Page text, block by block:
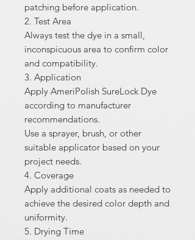
patching before application.
2. Test Area
Always test the dye in a small,
inconspicuous area to confirm color
and compatibility.
3. Application
Apply AmeriPolish SureLock Dye
according to manufacturer
recommendations.
Use a sprayer, brush, or other
suitable applicator based on your
project needs.
4. Coverage
Apply additional coats as needed to
achieve the desired color depth and
uniformity.
5. Drying Time